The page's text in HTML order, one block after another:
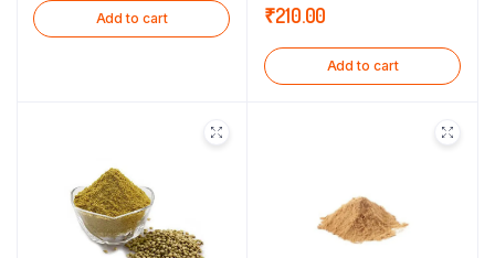
Add to cart
of 5
₹210.00
Add to cart